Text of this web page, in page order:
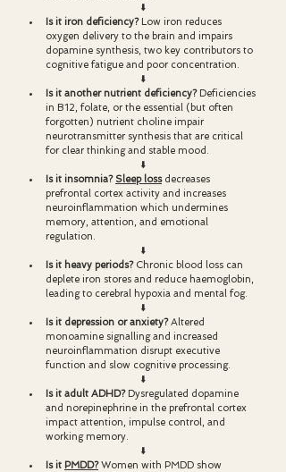
⬇️
Is it iron deficiency? Low iron reduces
oxygen delivery to the brain and impairs
dopamine synthesis, two key contributors to
cognitive fatigue and poor concentration.
⬇️
Is it another nutrient deficiency? Deficiencies
in B12, folate, or the essential (but often
forgotten) nutrient choline impair
neurotransmitter synthesis that are critical
for clear thinking and stable mood.
⬇️
Is it insomnia? Sleep loss decreases
prefrontal cortex activity and increases
neuroinflammation which undermines
memory, attention, and emotional
regulation.
⬇️
Is it heavy periods? Chronic blood loss can
deplete iron stores and reduce haemoglobin,
leading to cerebral hypoxia and mental fog.
⬇️
Is it depression or anxiety? Altered
monoamine signalling and increased
neuroinflammation disrupt executive
function and slow cognitive processing.
⬇️
Is it adult ADHD? Dysregulated dopamine
and norepinephrine in the prefrontal cortex
impact attention, impulse control, and
working memory.
⬇️
Is it PMDD? Women with PMDD show